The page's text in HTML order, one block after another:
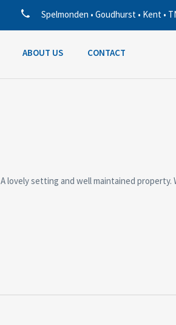
Spelmonden • Goudhurst • Kent •
ABOUT US CONTACT
A lovely setting and well maintained property.